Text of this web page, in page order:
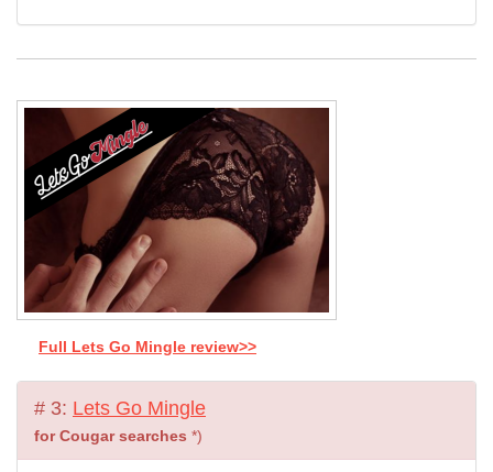
Full Lets Go Mingle review>>
# 3: Lets Go Mingle
for Cougar searches *)